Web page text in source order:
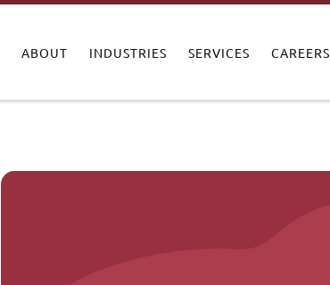
ABOUT INDUSTRIES SERVICES CAREERS